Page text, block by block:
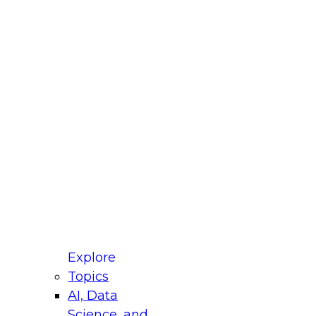
Explore
Topics
AI, Data
for Modernizing Your Data
Panel will focus on what modernization